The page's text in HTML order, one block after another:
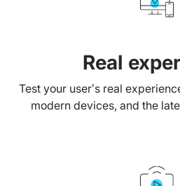
Real
Test your user’s real
modern devices, and the